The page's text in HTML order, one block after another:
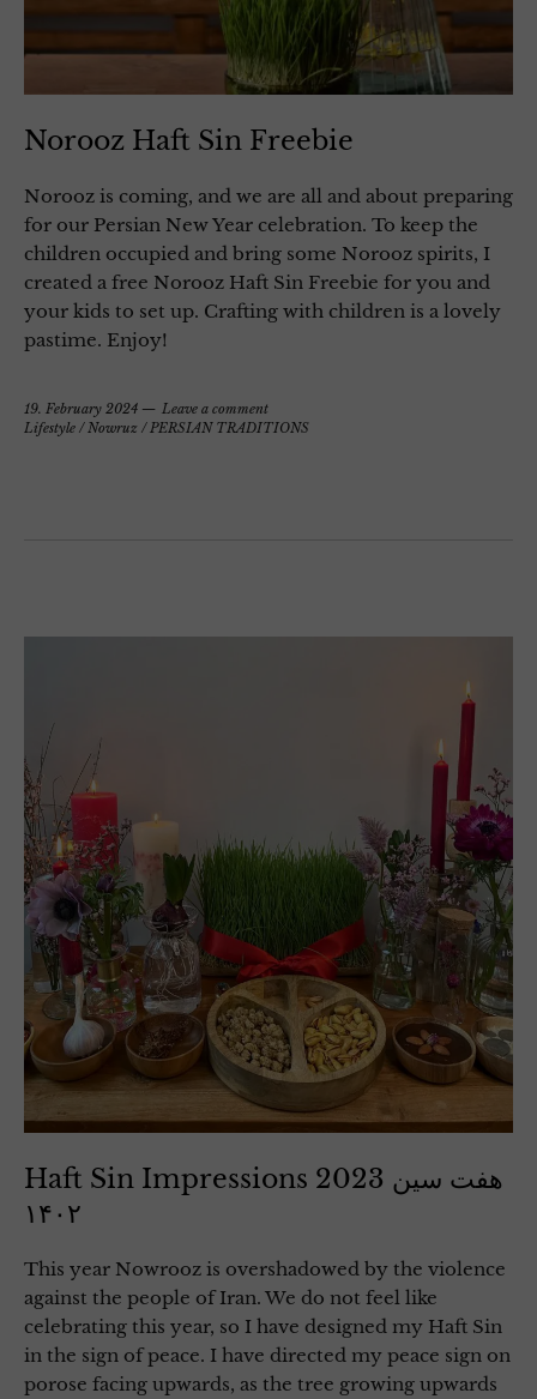
Norooz Haft Sin Freebie
Norooz is coming, and we are all and about preparing
for our Persian New Year celebration. To keep the
children occupied and bring some Norooz spirits, I
created a free Norooz Haft Sin Freebie for you and
your kids to set up. Crafting with children is a lovely
pastime. Enjoy!
19. February 2024
Leave a comment
Lifestyle /Nowruz /PERSIAN TRADITIONS
Haft Sin Impressions 2023 هفت سین
۱۴۰۲
This year Nowrooz is overshadowed by the violence
against the people of Iran. We do not feel like
celebrating this year, so I have designed my Haft Sin
in the sign of peace. I have directed my peace sign on
porose facing upwards, as the tree growing upwards